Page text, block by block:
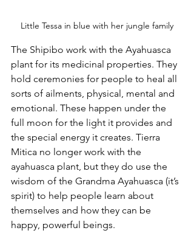
Little Tessa in blue with her jungle family
The Shipibo work with the Ayahuasca
plant for its medicinal properties. They
hold ceremonies for people to heal all
sorts of ailments, physical, mental and
emotional. These happen under the
full moon for the light it provides and
the special energy it creates. Tierra
Mitica no longer work with the
ayahuasca plant, but they do use the
wisdom of the Grandma Ayahuasca (it’s
spirit) to help people learn about
themselves and how they can be
happy, powerful beings.